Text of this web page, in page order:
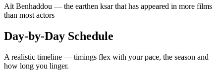
Aït Benhaddou — the earthen ksar that has appeared in more films
than most actors
Day-by-Day Schedule
A realistic timeline — timings flex with your pace, the season and
how long you linger.